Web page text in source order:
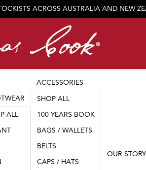
ACROSS AUSTRALIA AND NEW
TEAM
ALL
ACCESSORIES
SHOP ALL
100 YEARS BOOK
BAGS / WALLETS
BELTS
CAPS / HATS
OUR STORY